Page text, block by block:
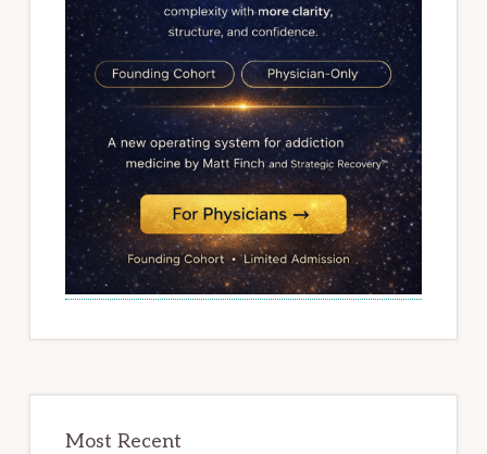
Most Recent